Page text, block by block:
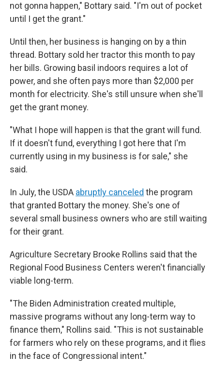
not gonna happen," Bottary said. "I'm out of pocket
until I get the grant."
Until then, her business is hanging on by a thin
thread. Bottary sold her tractor this month to pay
her bills. Growing basil indoors requires a lot of
power, and she often pays more than $2,000 per
month for electricity. She's still unsure when she'll
get the grant money.
"What I hope will happen is that the grant will fund.
If it doesn't fund, everything I got here that I'm
currently using in my business is for sale," she
said.
In July, the USDA abruptly canceled the program
that granted Bottary the money. She's one of
several small business owners who are still waiting
for their grant.
Agriculture Secretary Brooke Rollins said that the
Regional Food Business Centers weren't financially
viable long-term.
"The Biden Administration created multiple,
massive programs without any long-term way to
finance them," Rollins said. "This is not sustainable
for farmers who rely on these programs, and it flies
in the face of Congressional intent."